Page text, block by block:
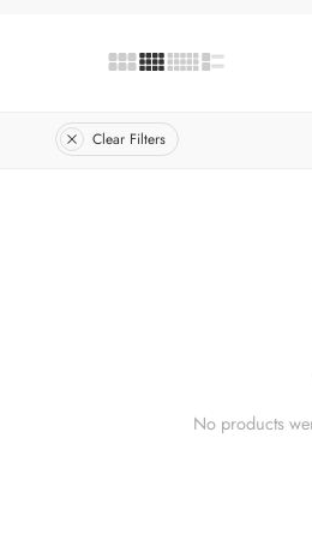
Clear Filters
No products